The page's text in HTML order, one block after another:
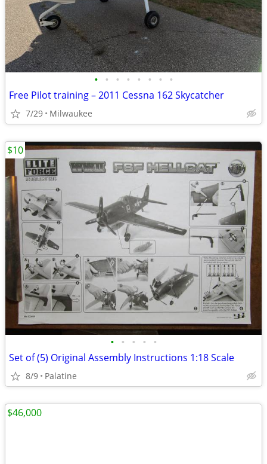
• • • • • • • •
Free Pilot training – 2011 Cessna 162 Skycatcher
7/29 Milwaukee
• • • • •
Set of (5) Original Assembly Instructions 1:18 Scale
8/9 Palatine
$10
$46,000